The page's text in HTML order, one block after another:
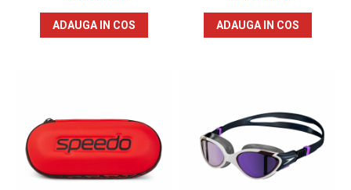
ADAUGA IN COS ADAUGA IN COS